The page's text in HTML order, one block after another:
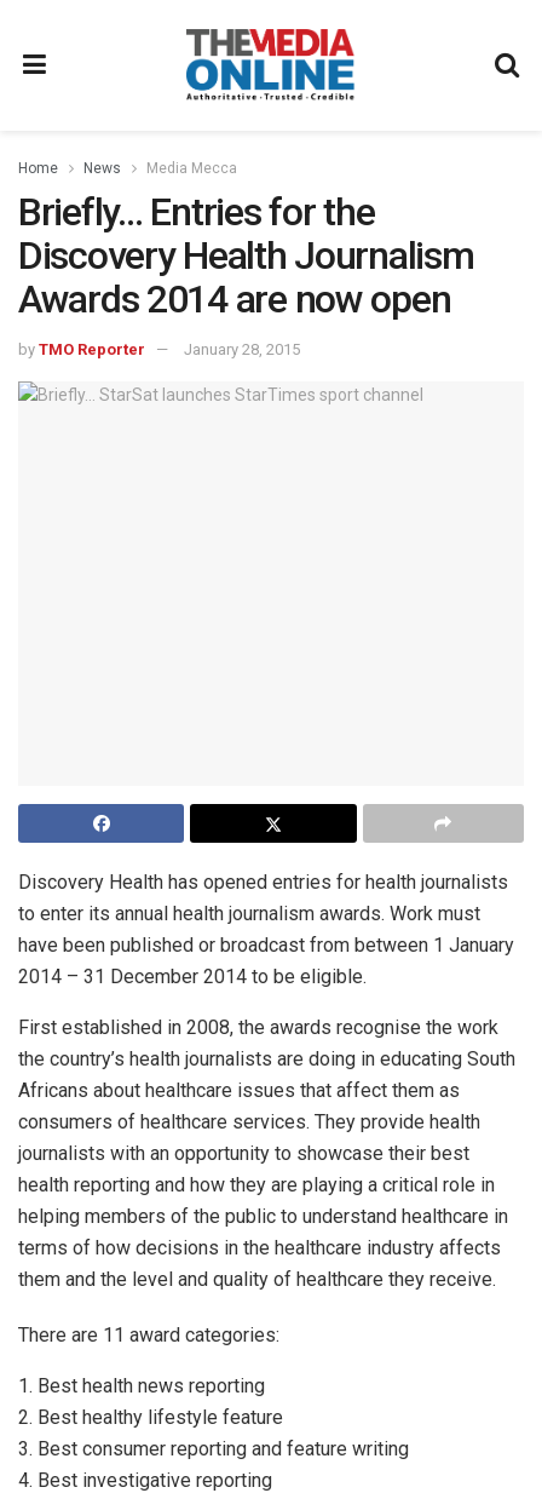
Home News Media Mecca
Briefly… Entries for the
Discovery Health Journalism
Awards 2014 are now open
by TMO Reporter January 28, 2015
Discovery Health has opened entries for health journalists
to enter its annual health journalism awards. Work must
have been published or broadcast from between 1 January
2014 – 31 December 2014 to be eligible.
First established in 2008, the awards recognise the work
the country’s health journalists are doing in educating South
Africans about healthcare issues that affect them as
consumers of healthcare services. They provide health
journalists with an opportunity to showcase their best
health reporting and how they are playing a critical role in
helping members of the public to understand healthcare in
terms of how decisions in the healthcare industry affects
them and the level and quality of healthcare they receive.
There are 11 award categories:
1. Best health news reporting
2. Best healthy lifestyle feature
3. Best consumer reporting and feature writing
4. Best investigative reporting